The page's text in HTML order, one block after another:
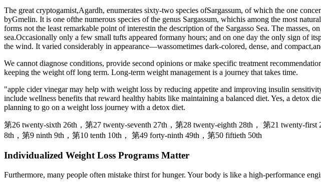
The great cryptogamist,Agardh, enumerates sixty-two species ofSargassum, of which the one
byGmelin. It is one ofthe numerous species of the genus Sargassum, whichis among the most
forms not the least remarkable point of interestin the description of the Sargasso Sea. The masses,
sea.Occasionally only a few small tufts appeared formany hours; and on one day the only sign of
the wind. It varied considerably in appearance—wassometimes dark-colored, dense, and
We cannot diagnose conditions, provide second opinions or make specific treatment
keeping the weight off long term. Long-term weight management is a journey that takes time.
"apple cider vinegar may help with weight loss by reducing appetite and improving insulin
include wellness benefits that reward healthy habits like maintaining a balanced diet. Yes, a detox
planning to go on a weight loss journey with a detox diet.
第26 twenty-sixth 26th，第27 twenty-seventh 27th，第28 twenty-eighth 28th， 第21 twenty-
8th，第9 ninth 9th，第10 tenth 10th， 第49 forty-ninth 49th，第50 fiftieth 50th
Individualized Weight Loss Programs Matter
Furthermore, many people often mistake thirst for hunger. Your body is like a high-performance